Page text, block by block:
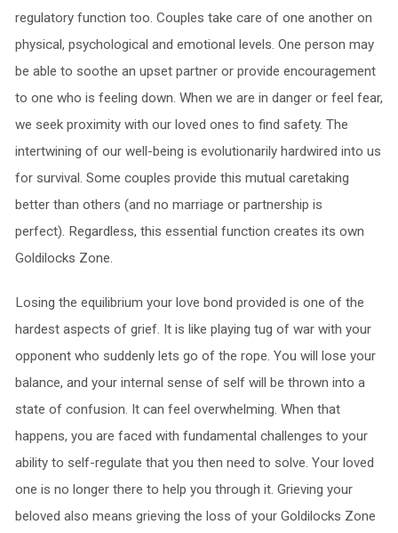
regulatory function too. Couples take care of one another on
physical, psychological and emotional levels. One person may
be able to soothe an upset partner or provide encouragement
to one who is feeling down. When we are in danger or feel fear,
we seek proximity with our loved ones to find safety. The
intertwining of our well-being is evolutionarily hardwired into us
for survival. Some couples provide this mutual caretaking
better than others (and no marriage or partnership is
perfect). Regardless, this essential function creates its own
Goldilocks Zone.
Losing the equilibrium your love bond provided is one of the
hardest aspects of grief. It is like playing tug of war with your
opponent who suddenly lets go of the rope. You will lose your
balance, and your internal sense of self will be thrown into a
state of confusion. It can feel overwhelming. When that
happens, you are faced with fundamental challenges to your
ability to self-regulate that you then need to solve. Your loved
one is no longer there to help you through it. Grieving your
beloved also means grieving the loss of your Goldilocks Zone